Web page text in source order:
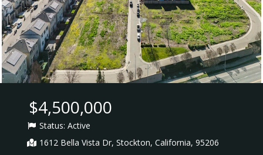
$4,500,000
Status: Active
1612 Bella Vista Dr, Stockton, California, 95206